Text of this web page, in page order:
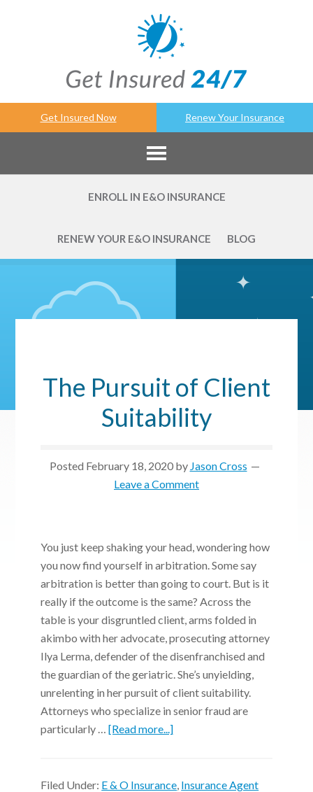
Get Insured Now Renew Your Insurance
ENROLL IN E&O INSURANCE
RENEW YOUR E&O INSURANCE BLOG
The Pursuit of Client
Suitability
Posted February 18, 2020by Jason Cross
Leave a Comment
You just keep shaking your head, wondering how
you now find yourself in arbitration. Some say
arbitration is better than going to court. But is it
really if the outcome is the same? Across the
table is your disgruntled client, arms folded in
akimbo with her advocate, prosecuting attorney
Ilya Lerma, defender of the disenfranchised and
the guardian of the geriatric. She’s unyielding,
unrelenting in her pursuit of client suitability.
Attorneys who specialize in senior fraud are
particularly …[Read more...]
Filed Under: E & O Insurance, Insurance Agent